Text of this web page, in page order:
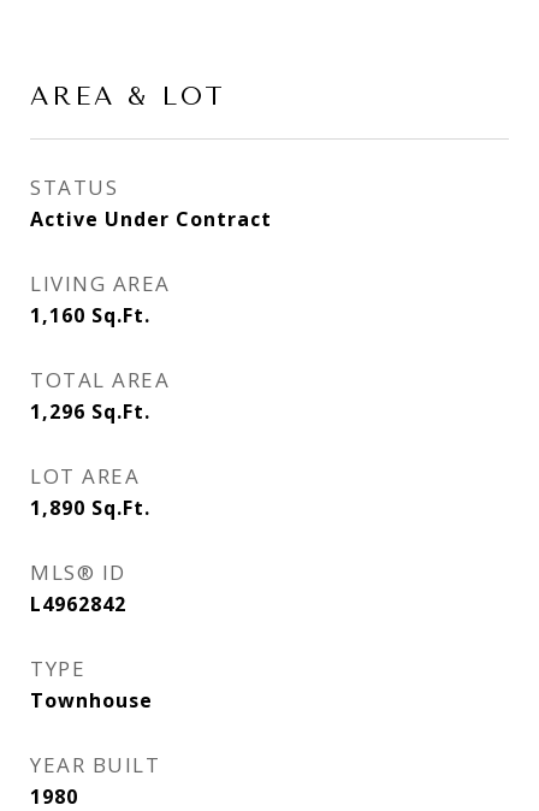
AREA & LOT
STATUS
Active Under Contract
LIVING AREA
1,160 Sq.Ft.
TOTAL AREA
1,296 Sq.Ft.
LOT AREA
1,890 Sq.Ft.
MLS® ID
L4962842
TYPE
Townhouse
YEAR BUILT
1980